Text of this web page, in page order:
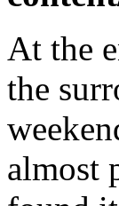
At the
the
almost